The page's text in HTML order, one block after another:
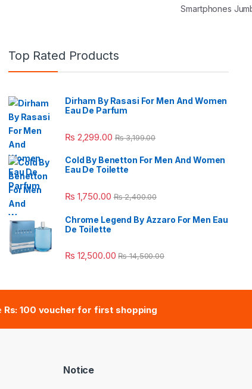
Smartphones
through ₨ 36,999.00
through ₨ 4,999.00
through ₨ 47,000.00
Top Rated Products
Dirham By Rasasi For Men And Women
Eau De Parfum
₨ 2,299.00 ₨3,199.00
Cold By Benetton For Men And Women
Eau De Toilette
₨ 1,750.00 ₨2,400.00
Chrome Legend By Azzaro For Men Eau
De Toilette
₨ 12,500.00 ₨14,500.00
Rs: 100 voucher for first shopping
Notice